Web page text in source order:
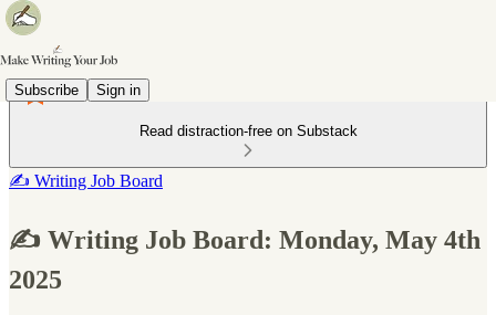
Subscribe Sign in
Read distraction-free on Substack
✍️ Writing Job Board
✍️ Writing Job Board: Monday, May 4th
2025